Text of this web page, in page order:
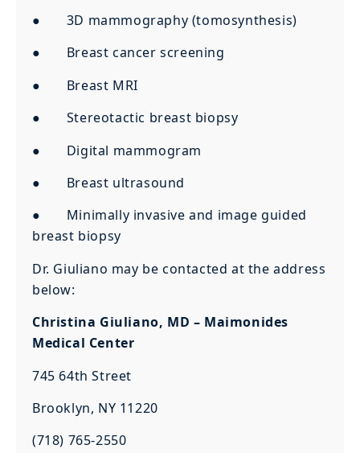
● 3D mammography (tomosynthesis)
● Breast cancer screening
● Breast MRI
● Stereotactic breast biopsy
● Digital mammogram
● Breast ultrasound
● Minimally invasive and image guided
breast biopsy
Dr. Giuliano may be contacted at the address
below:
Christina Giuliano, MD – Maimonides
Medical Center
745 64th Street
Brooklyn, NY 11220
(718) 765-2550